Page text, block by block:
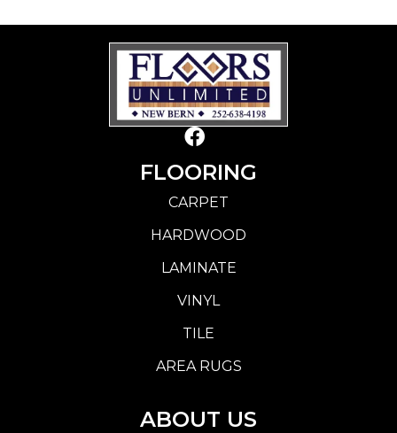
FLOORING
CARPET
HARDWOOD
LAMINATE
VINYL
TILE
AREA RUGS
ABOUT US